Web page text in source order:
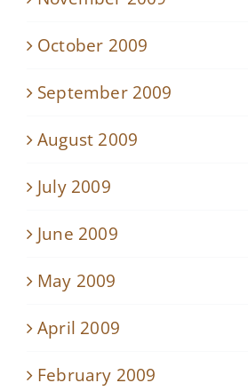
October 2009
September 2009
August 2009
July 2009
June 2009
May 2009
April 2009
February 2009